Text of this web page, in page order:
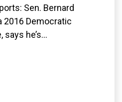
Sen. Bernard
2016 Democratic
he’s...